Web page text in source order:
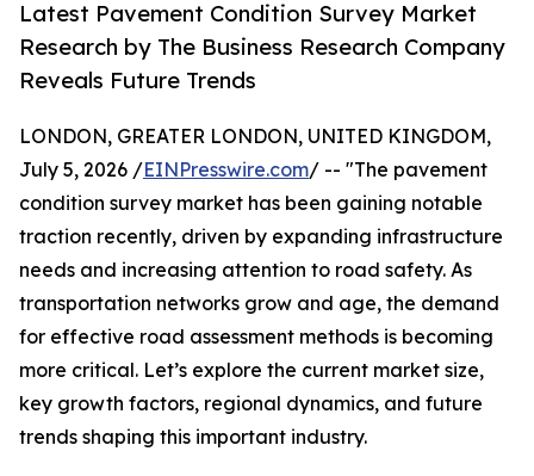
Latest Pavement Condition Survey Market
Research by The Business Research Company
Reveals Future Trends
LONDON, GREATER LONDON, UNITED KINGDOM,
July 5, 2026 /EINPresswire.com/ -- "The pavement
condition survey market has been gaining notable
traction recently, driven by expanding infrastructure
needs and increasing attention to road safety. As
transportation networks grow and age, the demand
for effective road assessment methods is becoming
more critical. Let’s explore the current market size,
key growth factors, regional dynamics, and future
trends shaping this important industry.